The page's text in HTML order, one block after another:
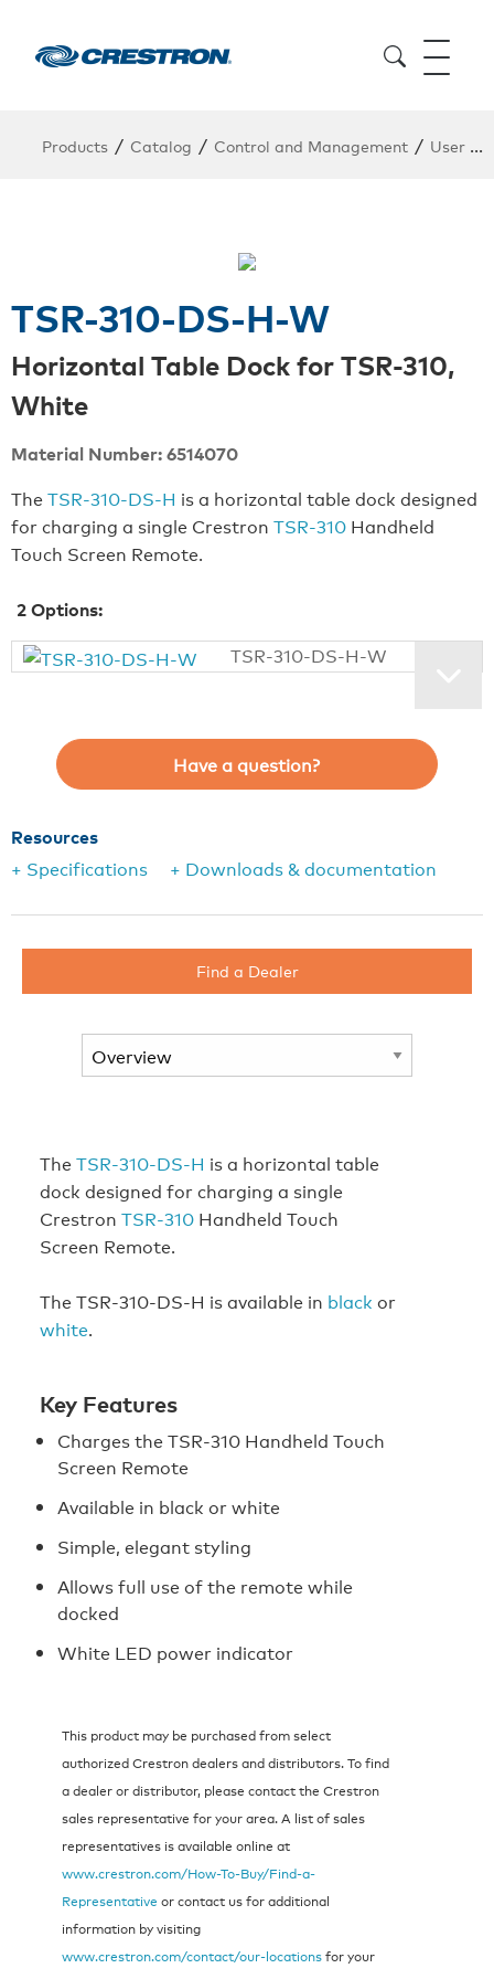
Products / Catalog / Control and Management / User Interfaces
TSR-310-DS-H-W
Horizontal Table Dock for TSR-310,
White
Material Number: 6514070
TheTSR-310-DS-H is a horizontal table dock designed
for charging a single Crestron TSR-310 Handheld
Touch Screen Remote.
2Options:
TSR-310-DS-H-W
Have a question?
Resources
+ Specifications
+ Downloads & documentation
Find a Dealer
TheTSR-310-DS-H is a horizontal table
dock designed for charging a single
Crestron TSR-310 Handheld Touch
Screen Remote.
The TSR-310-DS-H is available in black or
white.
Key Features
Charges the TSR-310 Handheld Touch
Screen Remote
Available in black or white
Simple, elegant styling
Allows full use of the remote while
docked
White LED power indicator
This product may be purchased from select
authorized Crestron dealers and distributors. To find
a dealer or distributor, please contact the Crestron
sales representative for your area. A list of sales
representatives is available online at
www.crestron.com/How-To-Buy/Find-a-
Representative or contact us for additional
information by visiting
www.crestron.com/contact/our-locationsfor your